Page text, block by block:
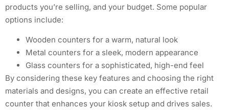
products you’re selling, and your budget. Some popular
options include:
Wooden counters for a warm, natural look
Metal counters for a sleek, modern appearance
Glass counters for a sophisticated, high-end feel
By considering these key features and choosing the right
materials and designs, you can create an effective retail
counter that enhances your kiosk setup and drives sales.